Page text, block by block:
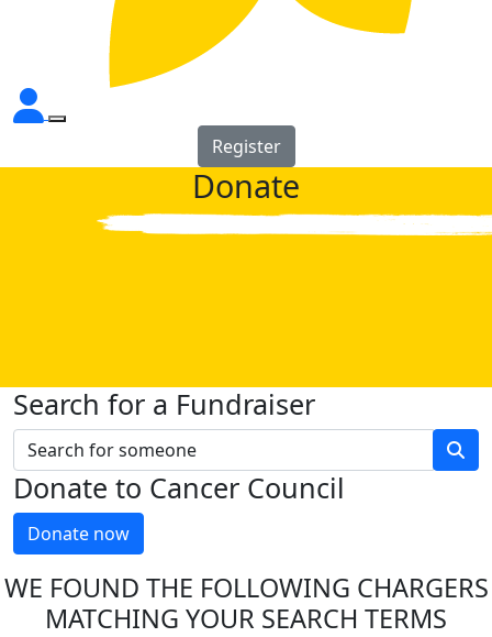
Register
Donate
Search for a Fundraiser
Donate to Cancer Council
Donate now
WE FOUND THE FOLLOWING CHARGERS
MATCHING YOUR SEARCH TERMS